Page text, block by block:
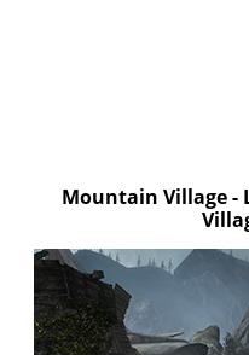
Mountain Village -